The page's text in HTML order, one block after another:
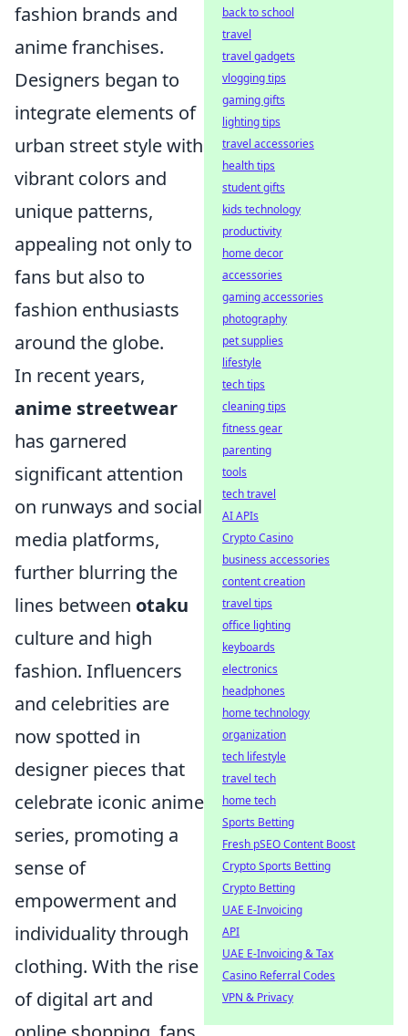
fashion brands and
anime franchises.
Designers began to
integrate elements of
urban street style with
vibrant colors and
unique patterns,
appealing not only to
fans but also to
fashion enthusiasts
around the globe.
In recent years,
anime streetwear
has garnered
significant attention
on runways and social
media platforms,
further blurring the
lines between otaku
culture and high
fashion. Influencers
and celebrities are
now spotted in
designer pieces that
celebrate iconic anime
series, promoting a
sense of
empowerment and
individuality through
clothing. With the rise
of digital art and
back to school
travel
travel gadgets
vlogging tips
gaming gifts
lighting tips
travel accessories
health tips
student gifts
kids technology
productivity
home decor
accessories
gaming accessories
photography
pet supplies
lifestyle
tech tips
cleaning tips
fitness gear
parenting
tools
tech travel
AI APIs
Crypto Casino
business accessories
content creation
travel tips
office lighting
keyboards
electronics
headphones
home technology
organization
tech lifestyle
travel tech
home tech
Sports Betting
Fresh pSEO Content Boost
Crypto Sports Betting
Crypto Betting
UAE E-Invoicing
API
UAE E-Invoicing & Tax
Casino Referral Codes
VPN & Privacy